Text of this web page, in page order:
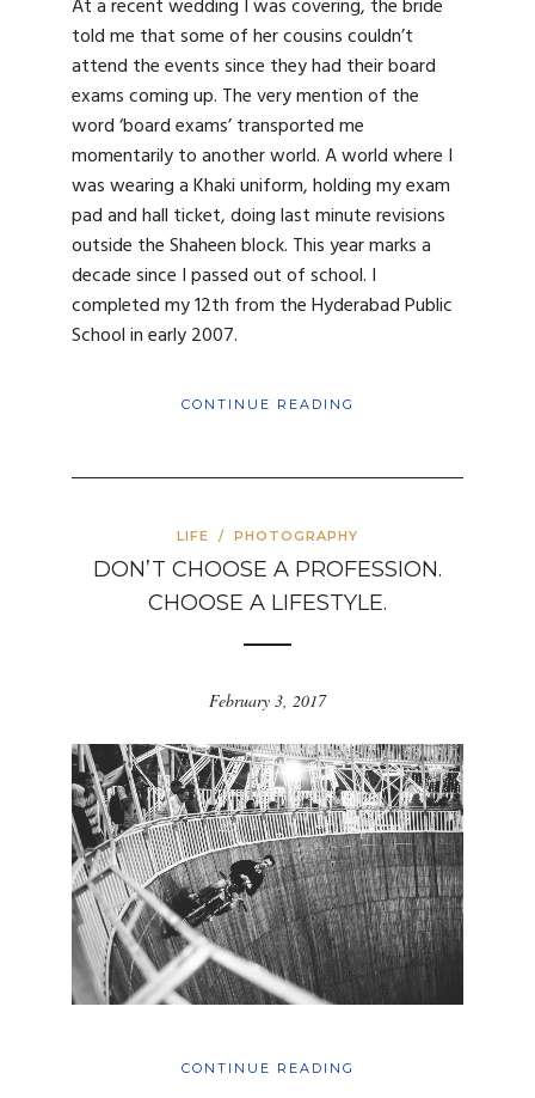
At a recent wedding I was covering, the bride
told me that some of her cousins couldn’t
attend the events since they had their board
exams coming up. The very mention of the
word ‘board exams’ transported me
momentarily to another world. A world where I
was wearing a Khaki uniform, holding my exam
pad and hall ticket, doing last minute revisions
outside the Shaheen block. This year marks a
decade since I passed out of school. I
completed my 12th from the Hyderabad Public
School in early 2007.
CONTINUE READING
LIFE / PHOTOGRAPHY
DON’T CHOOSE A PROFESSION.
CHOOSE A LIFESTYLE.
February 3, 2017
CONTINUE READING